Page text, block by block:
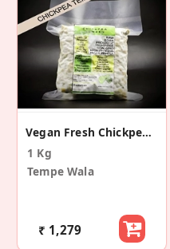
Vegan Fresh Chickpea Tempe
1 Kg
Tempe Wala
₹ 1,279